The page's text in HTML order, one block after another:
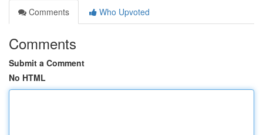
Comments
Who Upvoted
Comments
Submit a Comment
No HTML